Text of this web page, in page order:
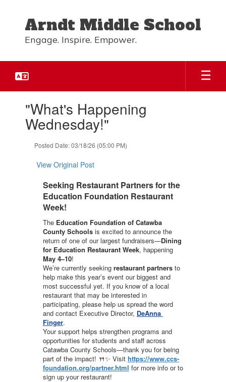
content
Arndt Middle School
Engage. Inspire. Empower.
"What's Happening
Wednesday!"
Posted Date: 03/18/26 (05:00 PM)
View Original Post
Seeking Restaurant Partners for the
Education Foundation Restaurant
Week!
The Education Foundation of Catawba
County Schools is excited to announce the
return of one of our largest fundraisers—Dining
for Education Restaurant Week
, happening
May 4–10!
We’re currently seeking restaurant partners to
help make this year’s event our biggest and
most successful yet. If you know of a local
restaurant that may be interested in
participating, please help us spread the word
and contact Executive Director, DeAnna
Finger.
Your support helps strengthen programs and
opportunities for students and staff across
Catawba County Schools—thank you for being
part of the impact! 🍴✨ Visit https://www.ccs-
foundation.org/partner.html for more info or to
sign up your restaurant!